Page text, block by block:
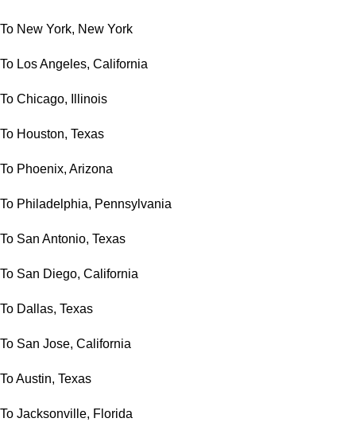
To New York, New York
To Los Angeles, California
To Chicago, Illinois
To Houston, Texas
To Phoenix, Arizona
To Philadelphia, Pennsylvania
To San Antonio, Texas
To San Diego, California
To Dallas, Texas
To San Jose, California
To Austin, Texas
To Jacksonville, Florida